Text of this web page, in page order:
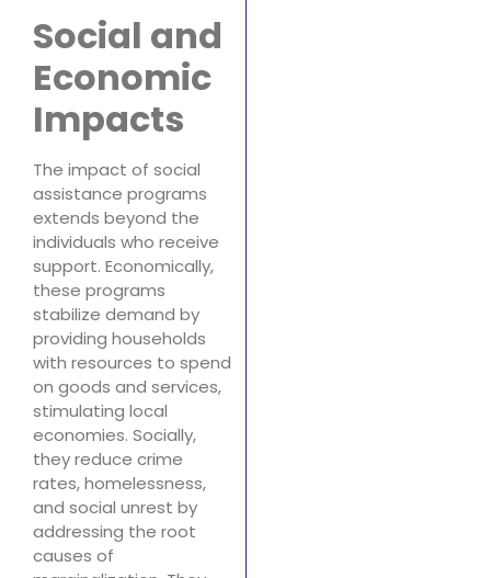
Social and
Economic
Impacts
The impact of social
assistance programs
extends beyond the
individuals who receive
support. Economically,
these programs
stabilize demand by
providing households
with resources to spend
on goods and services,
stimulating local
economies. Socially,
they reduce crime
rates, homelessness,
and social unrest by
addressing the root
causes of